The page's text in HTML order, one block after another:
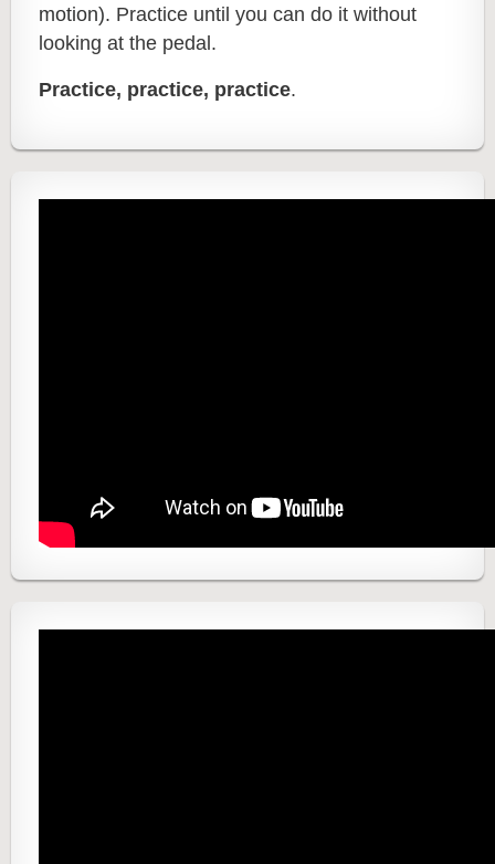
motion). Practice until you can do it without
looking at the pedal.
Practice, practice, practice.